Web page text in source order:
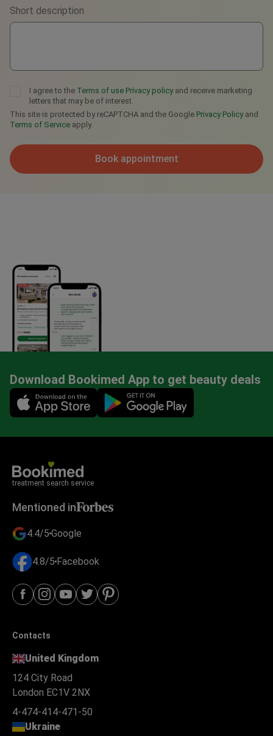
Telegram
Short description
I agree to the Terms of use Privacy policy and receive marketing
letters that may be of interest.
This site is protected by reCAPTCHA and the Google Privacy Policyand
Terms of Service apply.
Book appointment
Download Bookimed App to get beauty deals
Mobile app illustration
treatment search service
Mentioned in
4.4/5 Google
4.8/5 Facebook
Contacts
United Kingdom
124 City Road
London EC1V 2NX
4-474-414-471-50
Ukraine